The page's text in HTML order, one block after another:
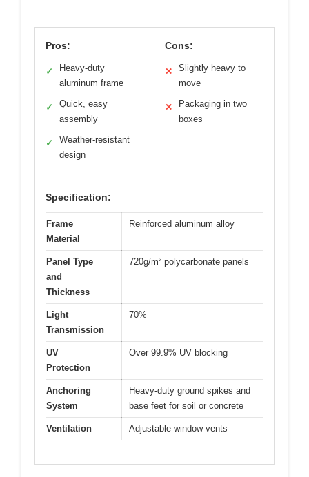
Pros:
✓
Heavy-duty
aluminum frame
✓
Quick, easy
assembly
✓
Weather-resistant
design
Cons:
✕
Slightly heavy to
move
✕
Packaging in two
boxes
Specification:
Frame
Material
Reinforced aluminum alloy
Panel Type
and
Thickness
720g/m² polycarbonate panels
Light
Transmission
70%
UV
Protection
Over 99.9% UV blocking
Anchoring
System
Heavy-duty ground spikes and
base feet for soil or concrete
Ventilation Adjustable window vents